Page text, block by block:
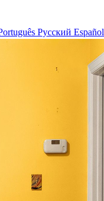
Русский Español